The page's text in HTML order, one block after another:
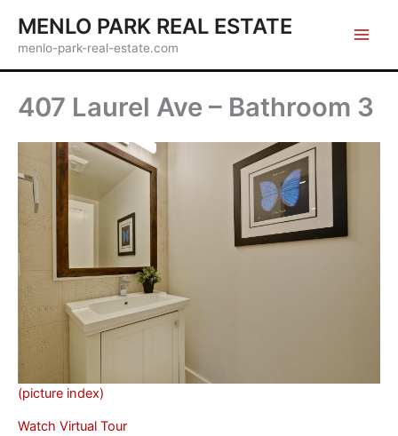
content
MENLO PARK REAL ESTATE
menlo-park-real-estate.com
407 Laurel Ave – Bathroom 3
(picture index)
Watch Virtual Tour